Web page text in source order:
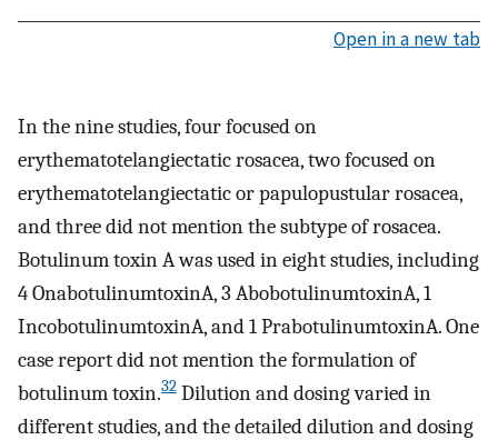
Open in a new tab
In the nine studies, four focused on
erythematotelangiectatic rosacea, two focused on
erythematotelangiectatic or papulopustular rosacea,
and three did not mention the subtype of rosacea.
Botulinum toxin A was used in eight studies, including
4 OnabotulinumtoxinA, 3 AbobotulinumtoxinA, 1
IncobotulinumtoxinA, and 1 PrabotulinumtoxinA. One
case report did not mention the formulation of
botulinum toxin.32 Dilution and dosing varied in
different studies, and the detailed dilution and dosing